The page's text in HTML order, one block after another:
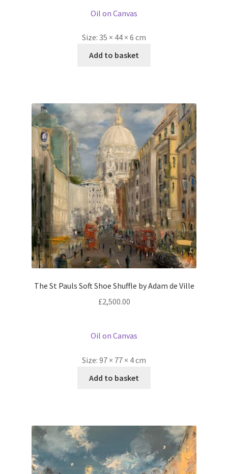
Oil on Canvas
Size: 35 × 44 × 6 cm
Add to basket
The St Pauls Soft Shoe Shuffle by Adam de Ville
£2,500.00
Oil on Canvas
Size: 97 × 77 × 4 cm
Add to basket